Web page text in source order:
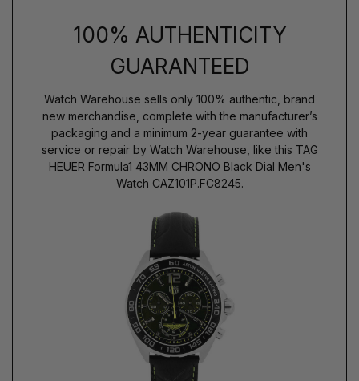
100% AUTHENTICITY
GUARANTEED
Watch Warehouse sells only 100% authentic, brand
new merchandise, complete with the manufacturer’s
packaging and a minimum 2-year guarantee with
service or repair by Watch Warehouse, like this TAG
HEUER Formula1 43MM CHRONO Black Dial Men's
Watch CAZ101P.FC8245.